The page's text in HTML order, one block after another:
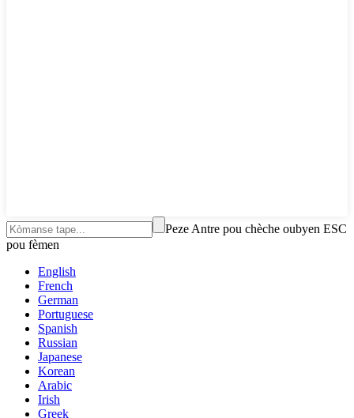
Peze Antre pou chèche oubyen ESC
pou fèmen
English
French
German
Portuguese
Spanish
Russian
Japanese
Korean
Arabic
Irish
Greek